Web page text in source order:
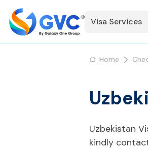
Visa Services
Home
Uzbekistan
kindly